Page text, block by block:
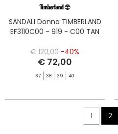
SANDALI Donna TIMBERLAND
EF3110C00 - 919 - C00 TAN
€ 120,00 -40%
€ 72,00
37 38 39 40
1 2